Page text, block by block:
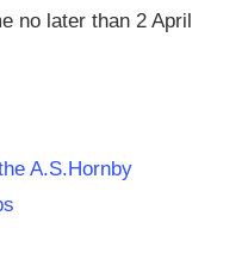
no later than 2 April
A.S.Hornby